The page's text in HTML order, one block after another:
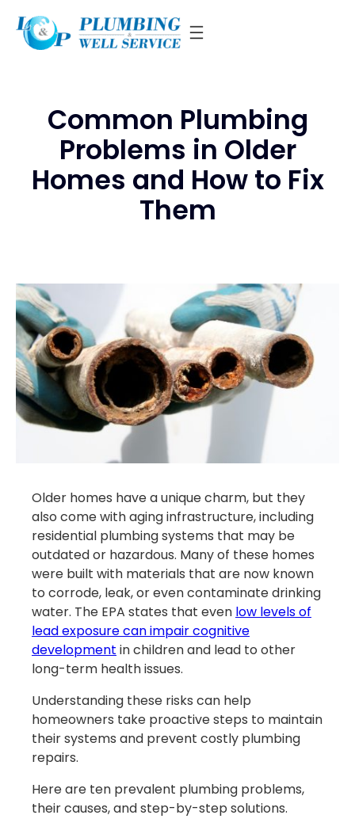
content
Common Plumbing
Problems in Older
Homes and How to Fix
Them
Older homes have a unique charm, but they
also come with aging infrastructure, including
residential plumbing systems that may be
outdated or hazardous. Many of these homes
were built with materials that are now known
to corrode, leak, or even contaminate drinking
water. The EPA states that even low levels of
lead exposure can impair cognitive
development in children and lead to other
long-term health issues.
Understanding these risks can help
homeowners take proactive steps to maintain
their systems and prevent costly plumbing
repairs.
Here are ten prevalent plumbing problems,
their causes, and step-by-step solutions.